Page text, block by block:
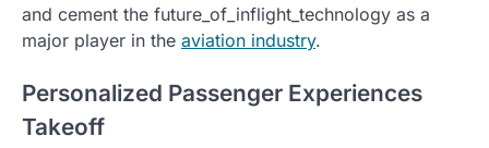
and cement the future_of_inflight_technology as a
major player in the aviation industry.
Personalized Passenger Experiences
Takeoff